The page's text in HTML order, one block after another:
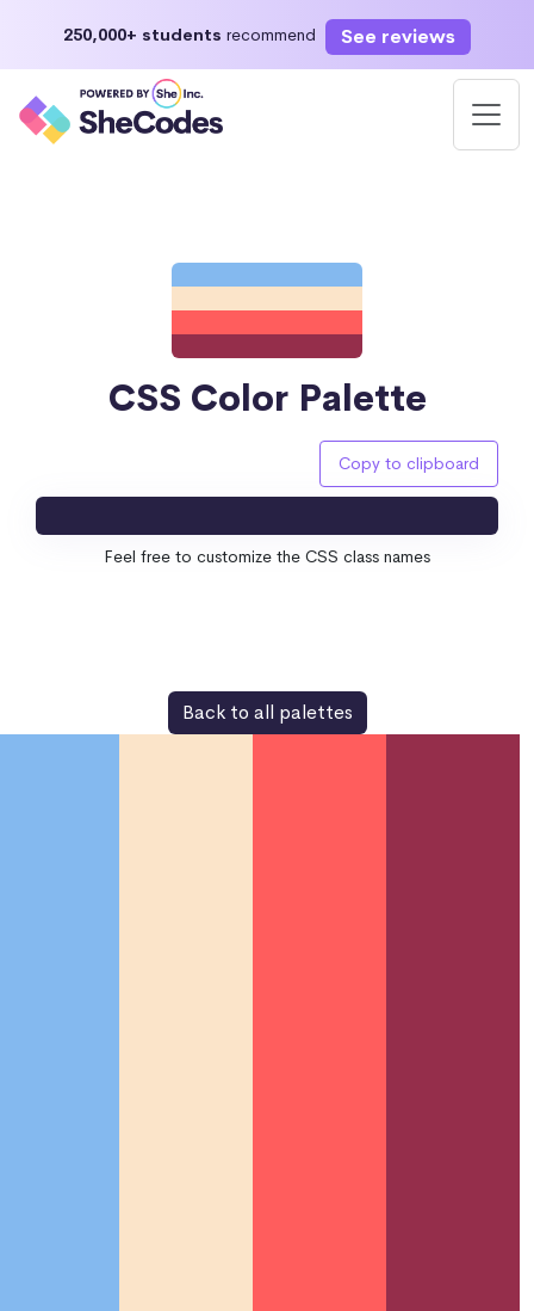
250,000+ students recommend See reviews
CSS Color Palette
Copy to clipboard
Feel free to customize the CSS class names
Back to all palettes